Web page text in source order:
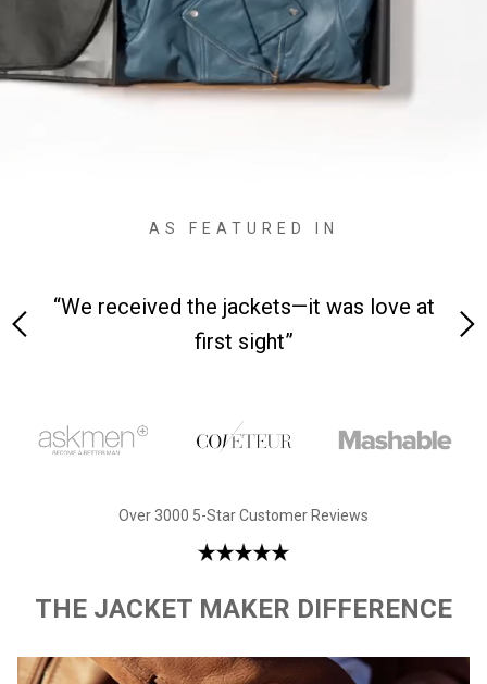
AS FEATURED IN
“We received the jackets—it was love at
first sight”
Over 3000 5-Star Customer Reviews
THE JACKET MAKER DIFFERENCE